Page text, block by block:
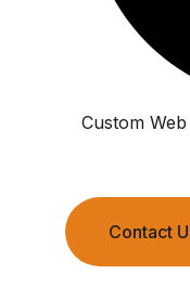
Custom
Contact